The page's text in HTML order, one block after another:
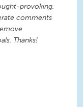
provoking,
comments
Thanks!